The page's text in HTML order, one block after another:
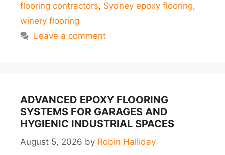
flooring contractors, Sydney epoxy flooring,
winery flooring
Leave a comment
ADVANCED EPOXY FLOORING
SYSTEMS FOR GARAGES AND
HYGIENIC INDUSTRIAL SPACES
August 5, 2026 by Robin Halliday